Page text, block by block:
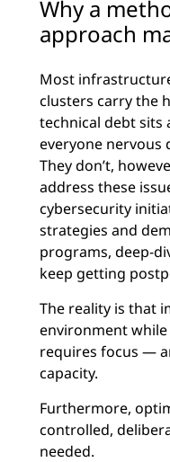
Why a
approach
Most
clusters carry the
technical debt sits
everyone nervous
They don’t,
address these
cybersecurity
strategies and
programs, deep-
keep getting
The reality is that
environment
requires focus —
capacity.
Furthermore,
controlled,
needed.